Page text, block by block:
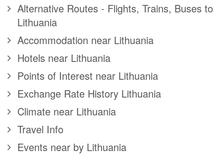
Alternative Routes - Flights, Trains, Buses to
Lithuania
Accommodation near Lithuania
Hotels near Lithuania
Points of Interest near Lithuania
Exchange Rate History Lithuania
Climate near Lithuania
Travel Info
Events near by Lithuania